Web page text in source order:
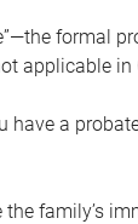
formal
applicable in
a
family’s